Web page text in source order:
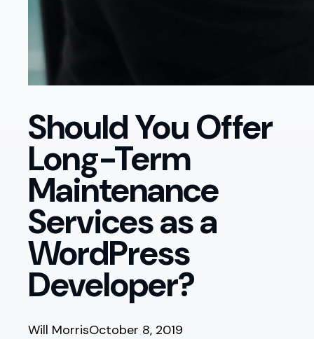
Should You Offer
Long-Term
Maintenance
Services as a
WordPress
Developer?
Will MorrisOctober 8, 2019